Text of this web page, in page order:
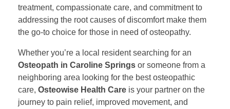
treatment, compassionate care, and commitment to
addressing the root causes of discomfort make them
the go-to choice for those in need of osteopathy.
Whether you’re a local resident searching for an
Osteopath in Caroline Springs or someone from a
neighboring area looking for the best osteopathic
care, Osteowise Health Care is your partner on the
journey to pain relief, improved movement, and